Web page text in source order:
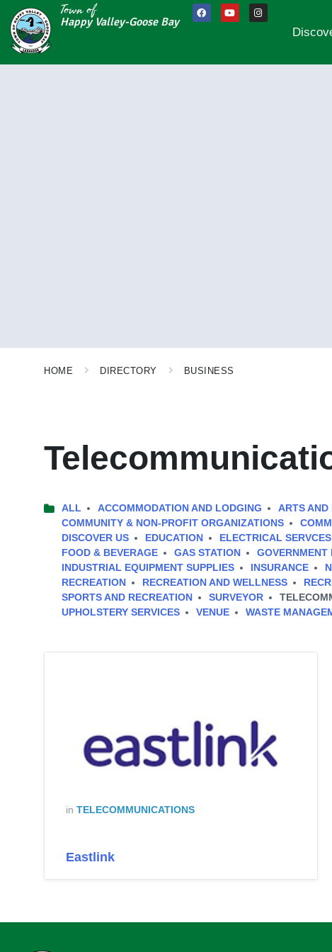
Town of
Happy Valley-Goose Bay
HOME DIRECTORY BUSINESS
ALL ACCOMMODATION AND LODGING ARTS AND
COMMUNITY & NON-PROFIT ORGANIZATIONS
DISCOVER US
EDUCATION ELECTRICAL SERVCES
FOOD & BEVERAGE
GAS STATION GOVERNMENT
INDUSTRIAL EQUIPMENT SUPPLIES
INSURANCE
RECREATION
RECREATION AND WELLNESS
SPORTS AND RECREATION
SURVEYOR
UPHOLSTERY SERVICES
VENUE WASTE
in TELECOMMUNICATIONS
Eastlink